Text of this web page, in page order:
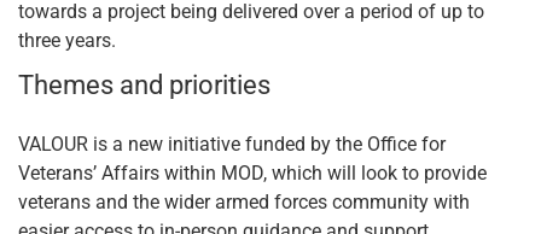
towards a project being delivered over a period of up to
three years.
Themes and priorities
VALOUR is a new initiative funded by the Office for
Veterans’ Affairs within MOD, which will look to provide
veterans and the wider armed forces community with